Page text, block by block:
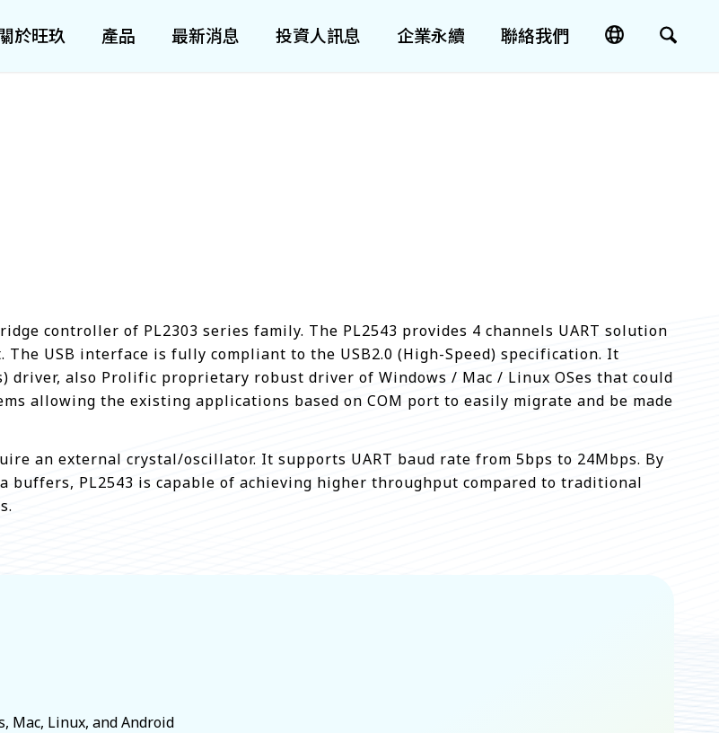
於旺玖 產品 最新消息 投資人訊息 企業永續 聯絡我們
controller of PL2303 series family. The PL2543 provides 4 channels UART solution
The USB interface is fully compliant to the USB2.0 (High-Speed) specification. It
driver, also Prolific proprietary robust driver of Windows / Mac / Linux OSes that could
allowing the existing applications based on COM port to easily migrate and be made
an external crystal/oscillator. It supports UART baud rate from 5bps to 24Mbps. By
buffers, PL2543 is capable of achieving higher throughput compared to traditional
Mac, Linux, and Android